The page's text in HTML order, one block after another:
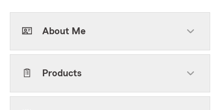
About Me
Products